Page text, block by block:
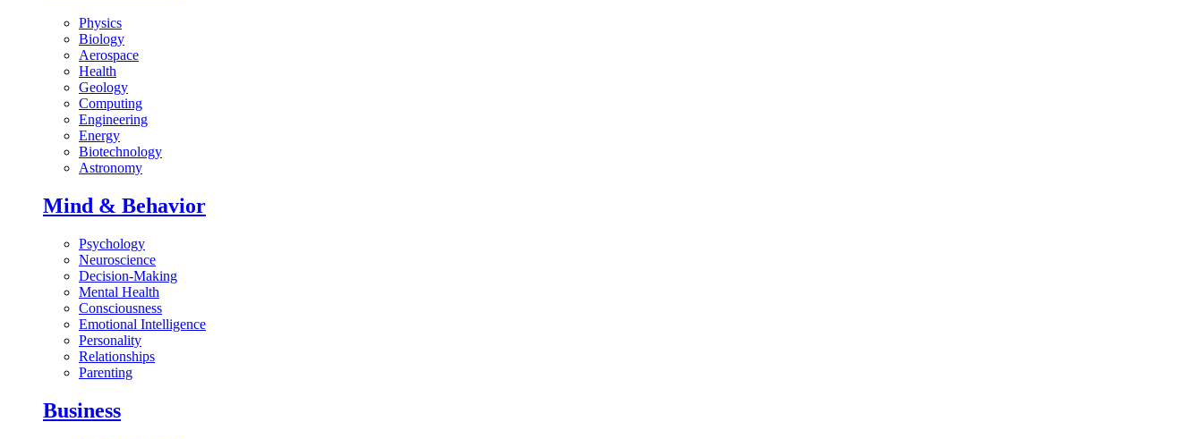
Physics
Biology
Aerospace
Health
Geology
Computing
Engineering
Energy
Biotechnology
Astronomy
Mind & Behavior
Psychology
Neuroscience
Decision-Making
Mental Health
Consciousness
Emotional Intelligence
Personality
Relationships
Parenting
Business